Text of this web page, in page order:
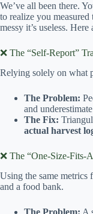
We’ve all been there.
to realize you
messy it’s useless.
❌ The “Self-Report”
Relying solely on what
The Problem:
and
The Fix:
actual harvest
❌ The “One-Size-Fits-
Using the same metrics
and a food bank.
The Problem: A